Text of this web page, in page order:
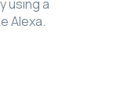
using a
Alexa.